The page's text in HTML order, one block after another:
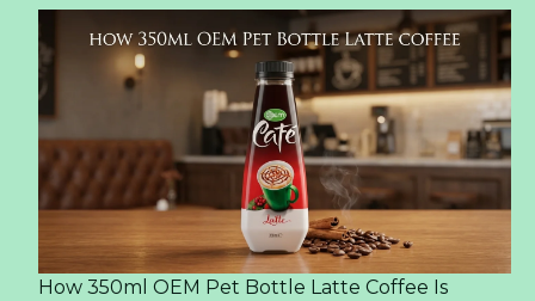
How 350ml OEM Pet Bottle Latte Coffee Is